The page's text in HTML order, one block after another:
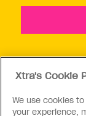
Xtra's Cookie
We use cookies
your experience,